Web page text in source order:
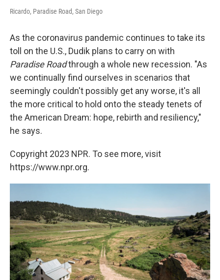
Ricardo, Paradise Road, San Diego
As the coronavirus pandemic continues to take its
toll on the U.S., Dudik plans to carry on with
Paradise Roadthrough a whole new recession. "As
we continually find ourselves in scenarios that
seemingly couldn't possibly get any worse, it's all
the more critical to hold onto the steady tenets of
the American Dream: hope, rebirth and resiliency,"
he says.
Copyright 2023 NPR. To see more, visit
https://www.npr.org.